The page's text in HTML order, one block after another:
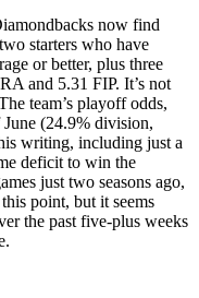
now find
starters who have
or better, plus three
and 5.31 FIP. It’s not
team’s playoff odds,
(24.9% division,
writing, including just a
deficit to win the
just two seasons ago,
point, but it seems
the past five-plus weeks